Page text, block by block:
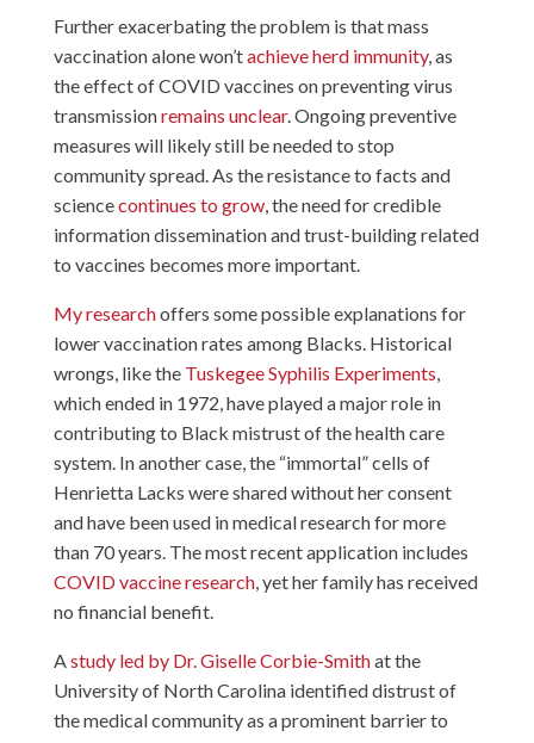
Further exacerbating the problem is that mass
vaccination alone won’tachieve herd immunity, as
the effect of COVID vaccines on preventing virus
transmissionremains unclear. Ongoing preventive
measures will likely still be needed to stop
community spread. As the resistance to facts and
sciencecontinues to grow, the need for credible
information dissemination and trust-building related
to vaccines becomes more important.
My researchoffers some possible explanations for
lower vaccination rates among Blacks. Historical
wrongs, like the Tuskegee Syphilis Experiments,
which ended in 1972, have played a major role in
contributing to Black mistrust of the health care
system. In another case, the “immortal” cells of
Henrietta Lacks were shared without her consent
and have been used in medical research for more
than 70 years. The most recent application includes
COVID vaccine research, yet her family has received
no financial benefit.
Astudy led by Dr. Giselle Corbie-Smithat the
University of North Carolina identified distrust of
the medical community as a prominent barrier to